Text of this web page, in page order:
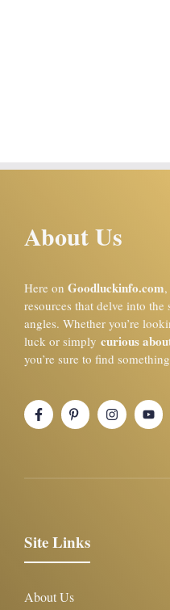
About Us
Here on Goodluckinfo.com
resources that delve into
angles. Whether you’re
luck or simply curious
you’re sure to find
Site Links
About Us